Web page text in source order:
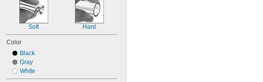
Soft Hard
Color
Black
Gray
White